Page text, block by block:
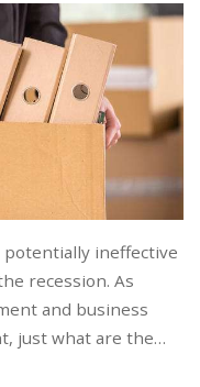
potentially ineffective
recession. As
and business
just what are the…